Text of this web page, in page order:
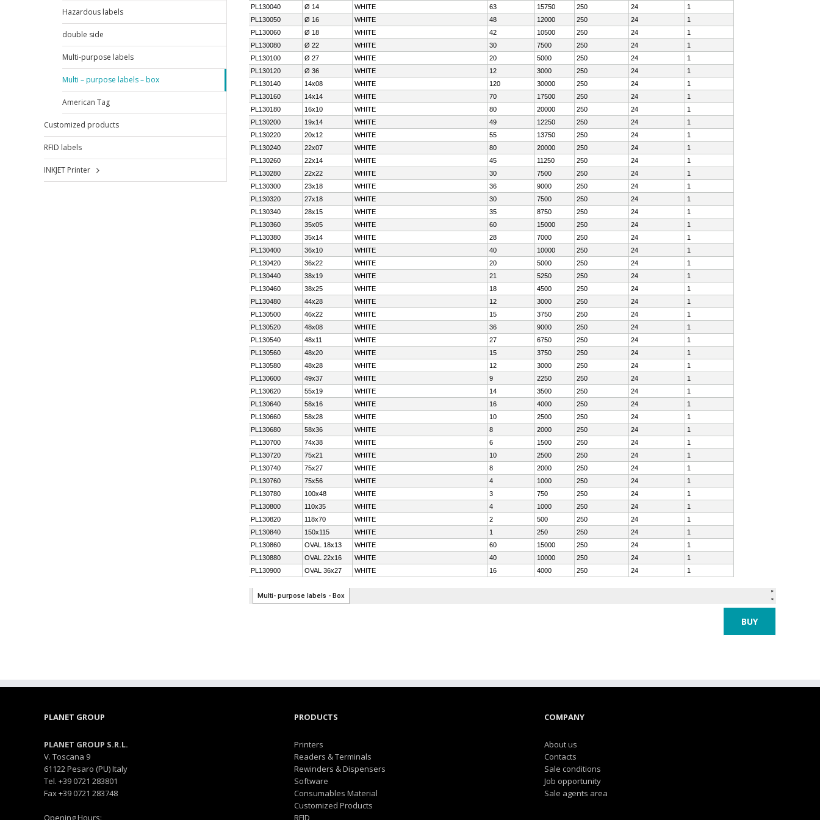
BUY
Hazardous labels
double side
Multi-purpose labels
Multi – purpose labels – box
American Tag
Customized products
RFID labels
INKJET Printer
PLANET GROUP
PLANET GROUP S.R.L.
V. Toscana 9
61122 Pesaro (PU) Italy
Tel. +39 0721 283801
Fax +39 0721 283748
Opening Hours:
PRODUCTS
Printers
Readers & Terminals
Rewinders & Dispensers
Software
Consumables Material
Customized Products
RFID
COMPANY
About us
Contacts
Sale conditions
Job opportunity
Sale agents area